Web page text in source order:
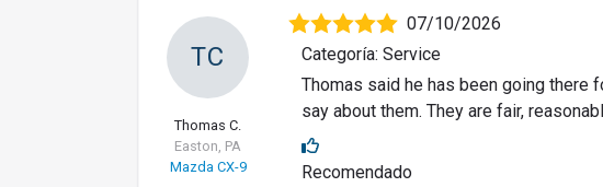
TC
Thomas C.
Easton, PA
Mazda CX-9
07/10/2026
Categoría: Service
Thomas said he has been going there
say about them. They are fair,
Recomendado